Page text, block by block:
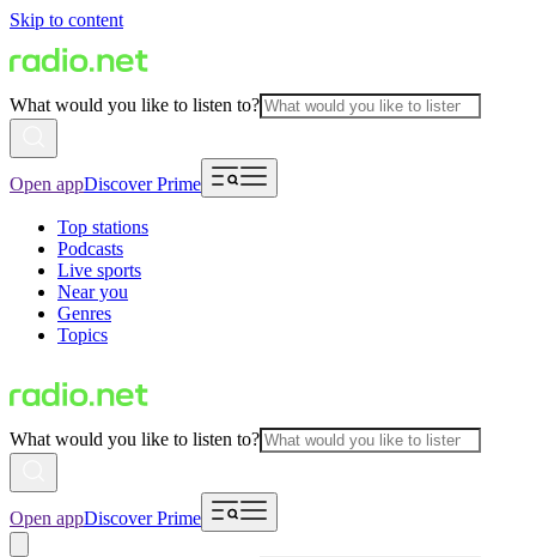
Skip to content
What would you like to listen to?
Open appDiscover Prime
Top stations
Podcasts
Live sports
Near you
Genres
Topics
What would you like to listen to?
Open appDiscover Prime